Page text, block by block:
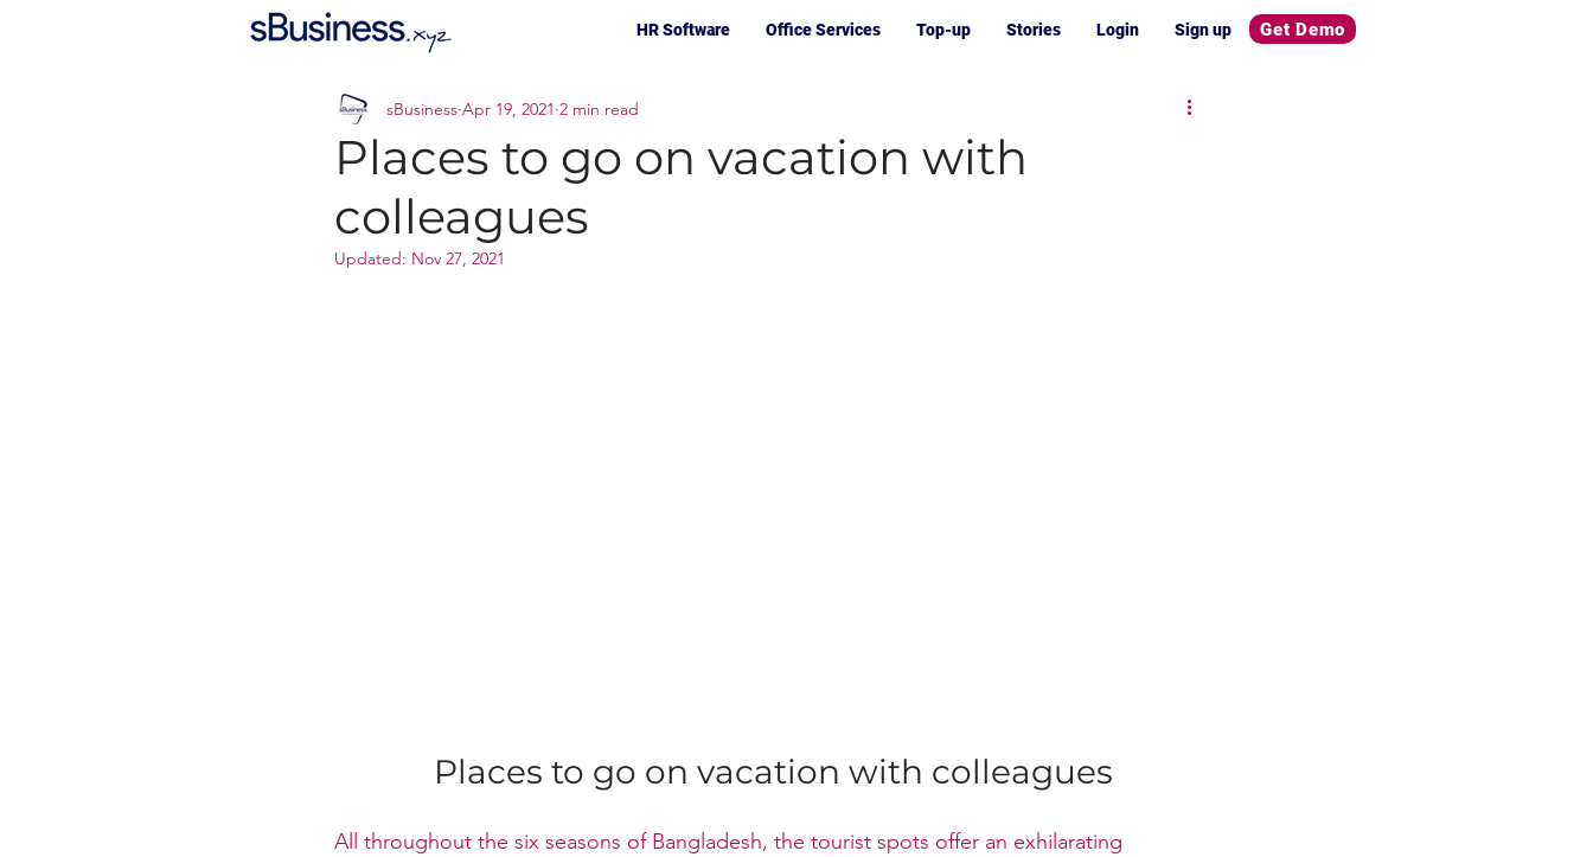
HR Software Office Services Top-up Stories Login Sign up Get Demo
Places to go on vacation with
colleagues
sBusiness Apr 19, 2021 2 min read
Updated: Nov 27, 2021
Places to go on vacation with colleagues
All throughout the six seasons of Bangladesh, the tourist spots offer an exhilarating